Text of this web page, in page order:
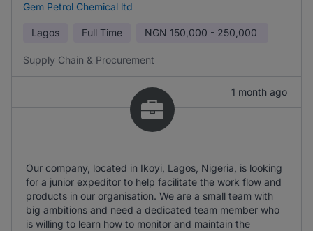
Gem Petrol Chemical ltd
Lagos Full Time NGN 150,000 - 250,000
Supply Chain & Procurement
1 month ago
Our company, located in Ikoyi, Lagos, Nigeria, is looking
for a junior expeditor to help facilitate the work flow and
products in our organisation. We are a small team with
big ambitions and need a dedicated team member who
is willing to learn how to monitor and maintain the